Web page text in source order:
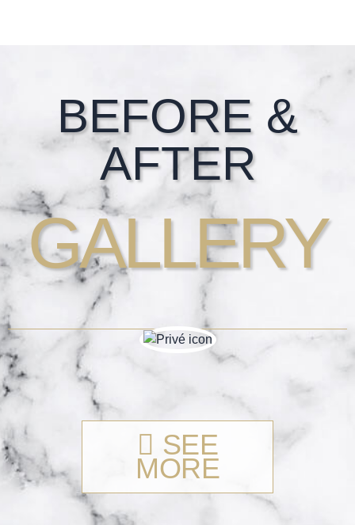
Footer
BEFORE &
AFTER
GALLERY
SEE
MORE